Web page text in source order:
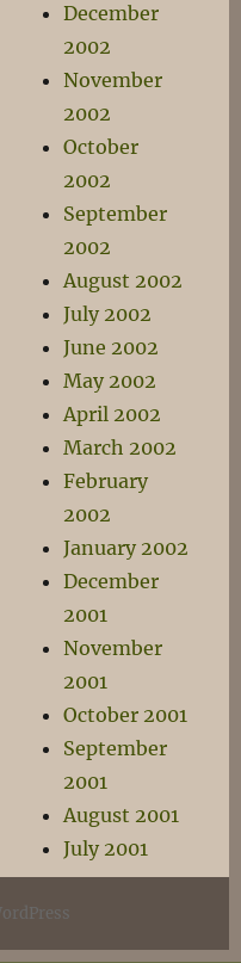
December
2002
November
2002
October
2002
September
2002
August 2002
July 2002
June 2002
May 2002
April 2002
March 2002
February
2002
January 2002
December
2001
November
2001
October 2001
September
2001
August 2001
July 2001